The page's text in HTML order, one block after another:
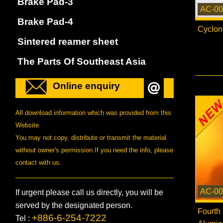
Brake Pad-4
Sintered reamer sheet
The Parts Of Southeast Asia
Online enquiry
All download information which was provided from this
Website.
You may not copy, distribute or transmit the material
without owner's permission.If you need the info, please
contact with us.
If urgent please call us directly, you will be
served by the designated person.
Tel : +886-6-254-7222
AC-
AC-